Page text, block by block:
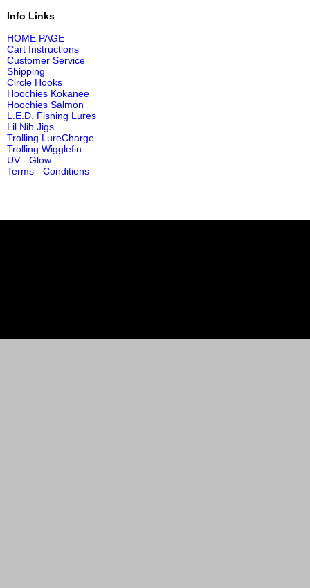
Info Links
HOME PAGE
Cart Instructions
Customer Service
Shipping
Circle Hooks
Hoochies Kokanee
Hoochies Salmon
L.E.D. Fishing Lures
Lil Nib Jigs
Trolling LureCharge
Trolling Wigglefin
UV - Glow
Terms - Conditions